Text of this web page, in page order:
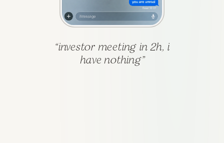
“investor meeting in 2h, i
have nothing”